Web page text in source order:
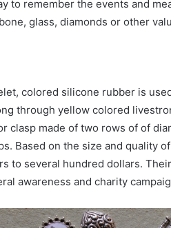
to remember the events and
glass, diamonds or other
colored silicone rubber is
through yellow colored
clasp made of two rows of of
Based on the size and quality
to several hundred dollars.
awareness and charity